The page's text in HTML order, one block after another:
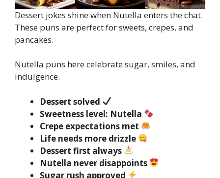
Dessert jokes shine when Nutella enters the chat.
These puns are perfect for sweets, crepes, and
pancakes.
Nutella puns here celebrate sugar, smiles, and
indulgence.
Dessert solved
Sweetness level: Nutella
Crepe expectations met
Life needs more drizzle
Dessert first always
Nutella never disappoints
Sugar rush approved